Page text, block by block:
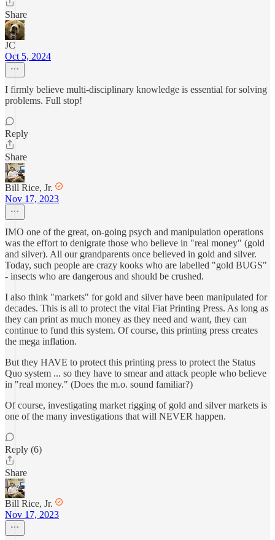
Share
JC
Oct 5, 2024
I firmly believe multi-disciplinary knowledge is essential for solving
problems. Full stop!
Reply
Share
Bill Rice, Jr.
Nov 17, 2023
IMO one of the great, on-going psych and manipulation operations
was the effort to denigrate those who believe in "real money" (gold
and silver). All our grandparents once believed in gold and silver.
Today, such people are crazy kooks who are labelled "gold BUGS"
- insects who are dangerous and should be crushed.
I also think "markets" for gold and silver have been manipulated for
decades. This is all to protect the vital Fiat Printing Press. As long as
they can print as much money as they need and want, they can
continue to fund this system. Of course, this printing press creates
the mega inflation.
But they HAVE to protect this printing press to protect the Status
Quo system ... so they have to smear and attack people who believe
in "real money." (Does the m.o. sound familiar?)
Of course, investigating market rigging of gold and silver markets is
one of the many investigations that will NEVER happen.
Reply (6)
Share
Bill Rice, Jr.
Nov 17, 2023